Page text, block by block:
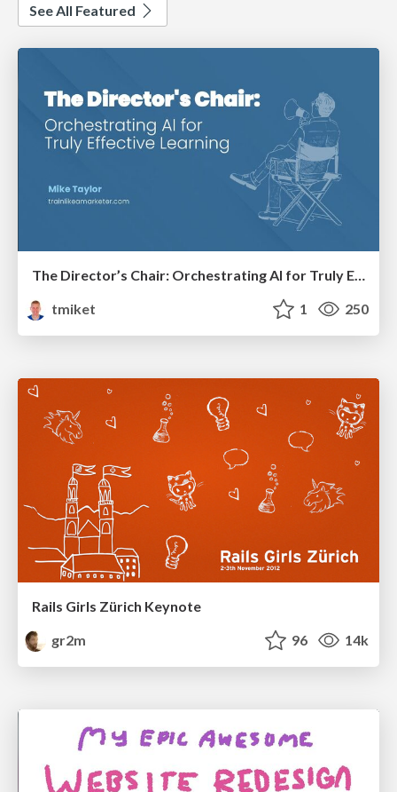
See All Featured
The Director’s Chair: Orchestrating AI for Truly Effective Learning
tmiket
1 250
Rails Girls Zürich Keynote
gr2m
96 14k